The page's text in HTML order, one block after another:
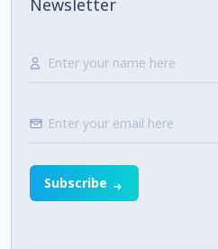
Newsletter
Subscribe